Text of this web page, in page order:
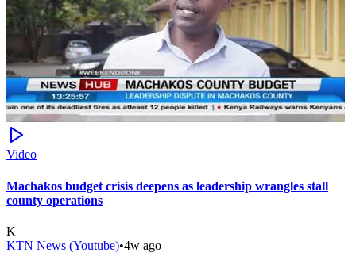
Video
Machakos budget crisis deepens as leadership wrangles stall
county operations
K
KTN News (Youtube)•4w ago